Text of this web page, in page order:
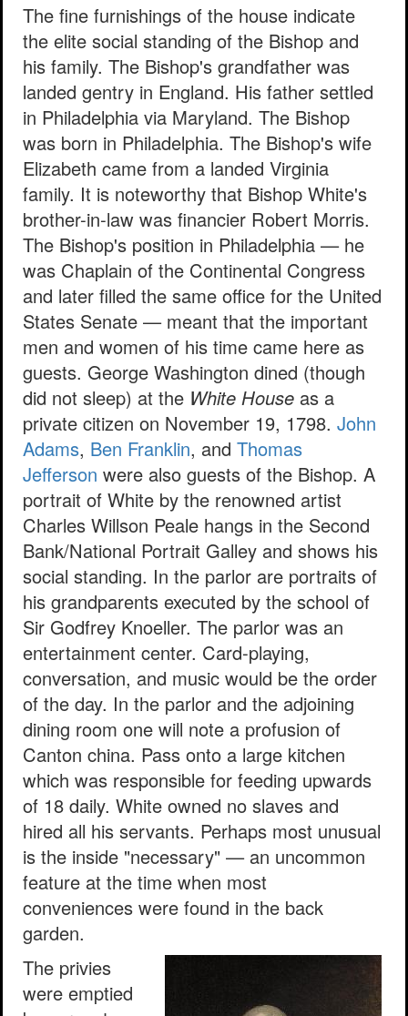
The fine furnishings of the house indicate
the elite social standing of the Bishop and
his family. The Bishop's grandfather was
landed gentry in England. His father settled
in Philadelphia via Maryland. The Bishop
was born in Philadelphia. The Bishop's wife
Elizabeth came from a landed Virginia
family. It is noteworthy that Bishop White's
brother-in-law was financier Robert Morris.
The Bishop's position in Philadelphia — he
was Chaplain of the Continental Congress
and later filled the same office for the United
States Senate — meant that the important
men and women of his time came here as
guests. George Washington dined (though
did not sleep) at the White House as a
private citizen on November 19, 1798. John
Adams, Ben Franklin, and Thomas
Jefferson were also guests of the Bishop. A
portrait of White by the renowned artist
Charles Willson Peale hangs in the Second
Bank/National Portrait Galley and shows his
social standing. In the parlor are portraits of
his grandparents executed by the school of
Sir Godfrey Knoeller. The parlor was an
entertainment center. Card-playing,
conversation, and music would be the order
of the day. In the parlor and the adjoining
dining room one will note a profusion of
Canton china. Pass onto a large kitchen
which was responsible for feeding upwards
of 18 daily. White owned no slaves and
hired all his servants. Perhaps most unusual
is the inside "necessary" — an uncommon
feature at the time when most
conveniences were found in the back
garden.
The privies
were emptied